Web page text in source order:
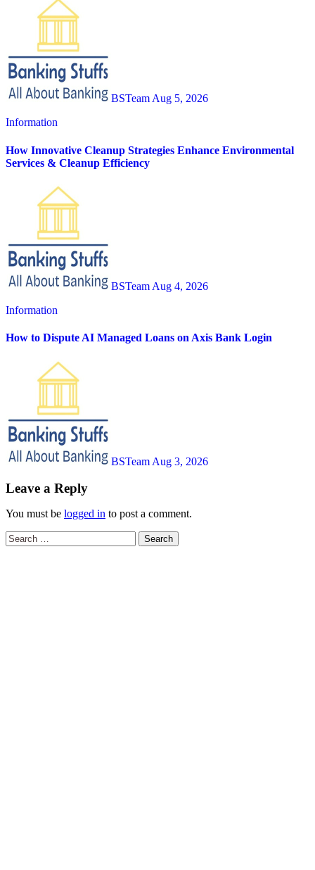
BSTeamAug 5, 2026
Information
How Innovative Cleanup Strategies Enhance Environmental
Services & Cleanup Efficiency
BSTeam Aug 4, 2026
Information
How to Dispute AI Managed Loans on Axis Bank Login
BSTeam Aug 3, 2026
Leave a Reply
You must be logged in to post a comment.
Search
for: